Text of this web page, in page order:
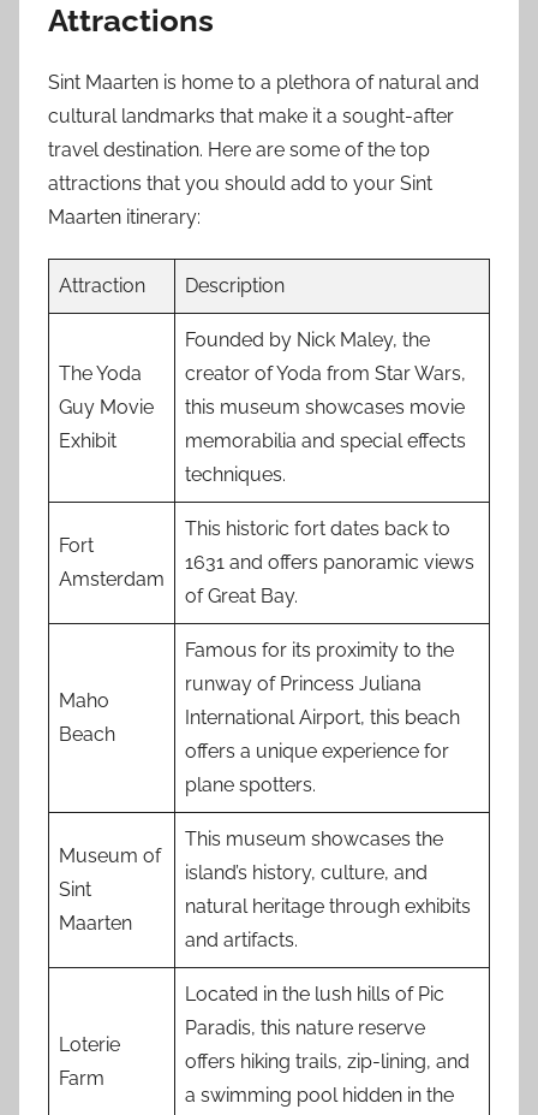
Attractions
Sint Maarten is home to a plethora of natural and
cultural landmarks that make it a sought-after
travel destination. Here are some of the top
attractions that you should add to your Sint
Maarten itinerary:
Attraction Description
The Yoda
Guy Movie
Exhibit
Founded by Nick Maley, the
creator of Yoda from Star Wars,
this museum showcases movie
memorabilia and special effects
techniques.
Fort
Amsterdam
This historic fort dates back to
1631 and offers panoramic views
of Great Bay.
Maho
Beach
Famous for its proximity to the
runway of Princess Juliana
International Airport, this beach
offers a unique experience for
plane spotters.
Museum of
Sint
Maarten
This museum showcases the
island’s history, culture, and
natural heritage through exhibits
and artifacts.
Loterie
Farm
Located in the lush hills of Pic
Paradis, this nature reserve
offers hiking trails, zip-lining, and
a swimming pool hidden in the